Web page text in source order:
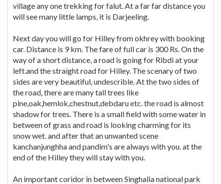
village any one trekking for falut. At a far far distance you
will see many little lamps, it is Darjeeling.
Next day you will go for Hilley from okhrey with booking
car. Distance is 9 km. The fare of full car is 300 Rs. On the
way of a short distance, a road is going for Ribdi at your
left.and the straight road for Hilley. The scenary of two
sides are very beautiful, undescrible. At the two sides of
the road, there are many tall trees like
pine,oak,hemlok,chestnut,debdaru etc. the road is almost
shadow for trees. There is a small field with some water in
between of grass and road is looking charming for its
snow wet. and after that an unwanted scene
kanchanjunghha and pandim's are always with you. at the
end of the Hilley they will stay with you.
An important coridor in between Singhalia national park